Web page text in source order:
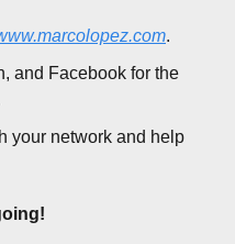
.
and Facebook for the
your network and help